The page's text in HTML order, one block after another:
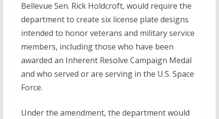
Bellevue Sen. Rick Holdcroft, would require the
department to create six license plate designs
intended to honor veterans and military service
members, including those who have been
awarded an Inherent Resolve Campaign Medal
and who served or are serving in the U.S. Space
Force.
Under the amendment, the department would